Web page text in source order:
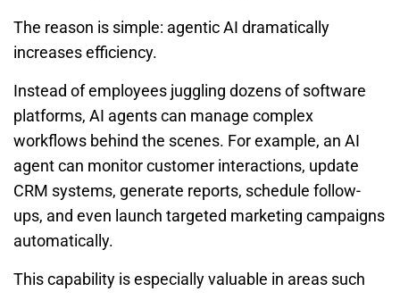
The reason is simple: agentic AI dramatically
increases efficiency.
Instead of employees juggling dozens of software
platforms, AI agents can manage complex
workflows behind the scenes. For example, an AI
agent can monitor customer interactions, update
CRM systems, generate reports, schedule follow-
ups, and even launch targeted marketing campaigns
automatically.
This capability is especially valuable in areas such